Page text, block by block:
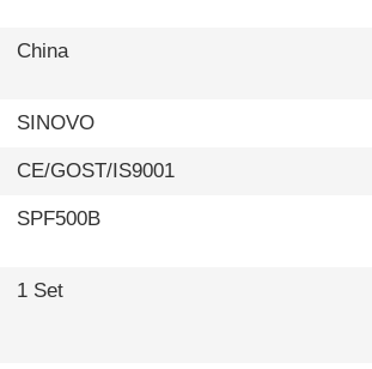
China
SINOVO
CE/GOST/IS9001
SPF500B
1 Set